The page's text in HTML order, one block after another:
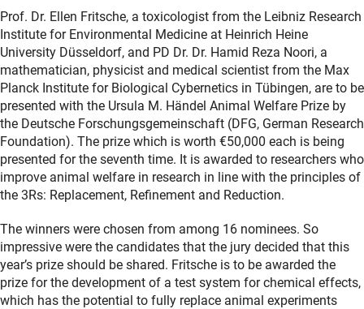
Prof. Dr. Ellen Fritsche, a toxicologist from the Leibniz Research
Institute for Environmental Medicine at Heinrich Heine
University Düsseldorf, and PD Dr. Dr. Hamid Reza Noori, a
mathematician, physicist and medical scientist from the Max
Planck Institute for Biological Cybernetics in Tübingen, are to be
presented with the Ursula M. Händel Animal Welfare Prize by
the Deutsche Forschungsgemeinschaft (DFG, German Research
Foundation). The prize which is worth €50,000 each is being
presented for the seventh time. It is awarded to researchers who
improve animal welfare in research in line with the principles of
the 3Rs: Replacement, Refinement and Reduction.
The winners were chosen from among 16 nominees. So
impressive were the candidates that the jury decided that this
year’s prize should be shared. Fritsche is to be awarded the
prize for the development of a test system for chemical effects,
which has the potential to fully replace animal experiments